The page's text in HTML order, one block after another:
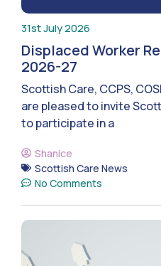
31st July 2026
Displaced Worker
2026-27
Scottish Care, CCPS,
are pleased to invite
to participate in a
Shanice
Scottish Care News
No Comments